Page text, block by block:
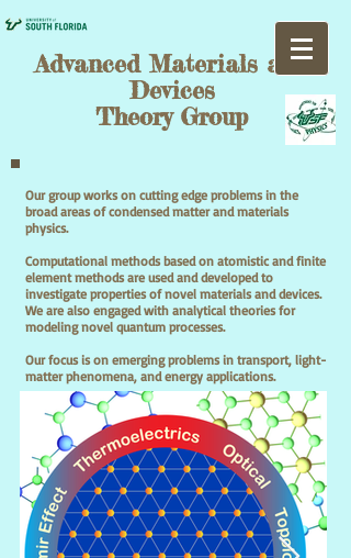
Advanced Materials and
Devices
Theory Group
Our group works on cutting edge problems in the
broad areas of condensed matter and materials
physics.
Computational methods based on atomistic and finite
element methods are used and developed to
investigate properties of novel materials and devices.
We are also engaged with analytical theories for
modeling novel quantum processes.
Our focus is on emerging problems in transport, light-
matter phenomena, and energy applications.